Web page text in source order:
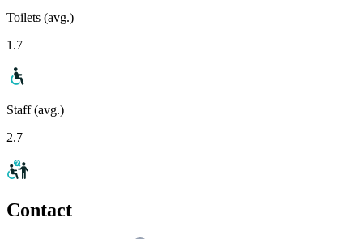
Toilets (avg.)
1.7
Staff (avg.)
2.7
Contact